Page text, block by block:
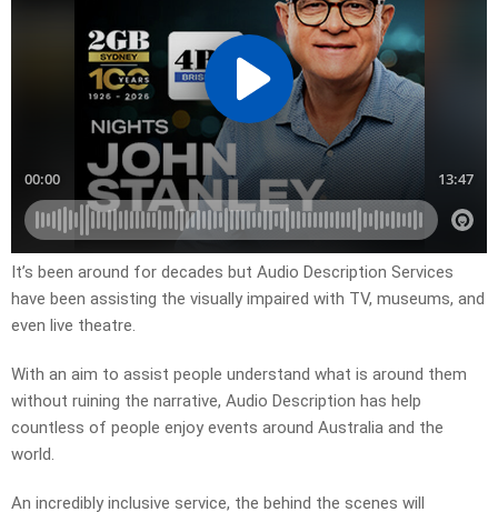
It’s been around for decades but Audio Description Services
have been assisting the visually impaired with TV, museums, and
even live theatre.
With an aim to assist people understand what is around them
without ruining the narrative, Audio Description has help
countless of people enjoy events around Australia and the
world.
An incredibly inclusive service, the behind the scenes will